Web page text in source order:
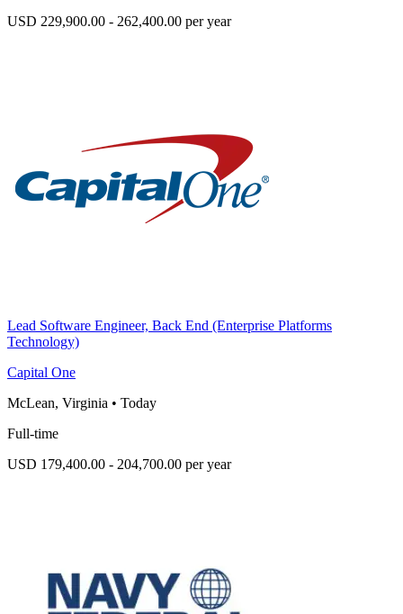
USD 229,900.00 - 262,400.00 per year
Lead Software Engineer, Back End (Enterprise Platforms
Technology)
Capital One
McLean, Virginia • Today
Full-time
USD 179,400.00 - 204,700.00 per year